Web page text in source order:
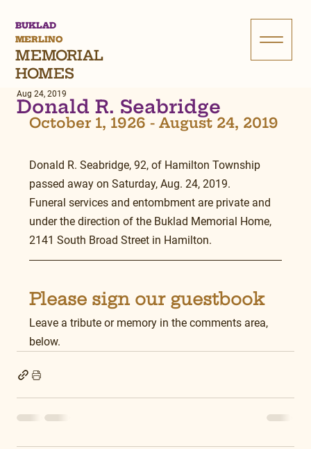
BUKLAD
MERLINO
MEMORIAL
HOMES
Donald R. Seabridge
Aug 24, 2019
October 1, 1926 - August 24, 2019
Donald R. Seabridge, 92, of Hamilton Township
passed away on Saturday, Aug. 24, 2019.
Funeral services and entombment are private and
under the direction of the Buklad Memorial Home,
2141 South Broad Street in Hamilton.
Please sign our guestbook
Leave a tribute or memory in the comments area,
below.